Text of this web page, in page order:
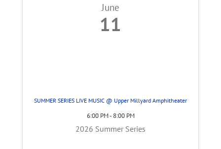
June
11
SUMMER SERIES LIVE MUSIC @ Upper Millyard Amphitheater
6:00 PM - 8:00 PM
2026 Summer Series